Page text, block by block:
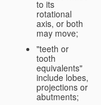
to its
rotational
axis, or both
may move;
"teeth or
tooth
equivalents"
include lobes,
projections or
abutments;